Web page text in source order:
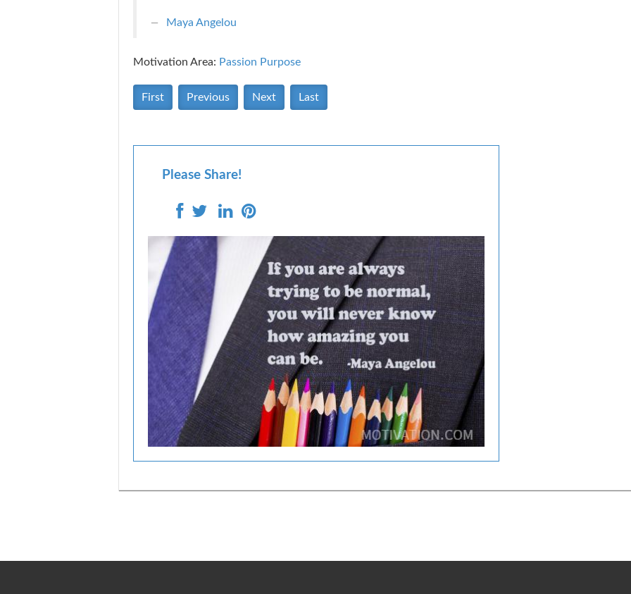
Maya Angelou
Motivation Area: Passion Purpose
First Previous Next Last
Please Share!